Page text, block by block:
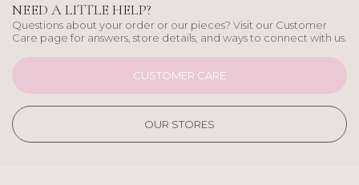
NEED A LITTLE HELP?
Questions about your order or our pieces? Visit our Customer
Care page for answers, store details, and ways to connect with us.
CUSTOMER CARE
OUR STORES